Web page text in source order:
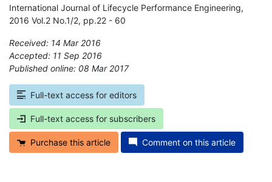
International Journal of Lifecycle Performance Engineering,
2016 Vol.2 No.1/2, pp.22 - 60
Received: 14 Mar 2016
Accepted: 11 Sep 2016
Published online: 08 Mar 2017
Full-text access for editors
Full-text access for subscribers
Purchase this article Comment on this article